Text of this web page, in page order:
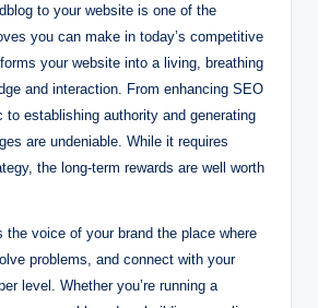
to your website is one of the
you can make in today’s competitive
your website into a living, breathing
and interaction. From enhancing SEO
to establishing authority and generating
are undeniable. While it requires
the long-term rewards are well worth
the voice of your brand the place where
problems, and connect with your
level. Whether you’re running a